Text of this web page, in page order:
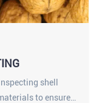
shell
to ensure